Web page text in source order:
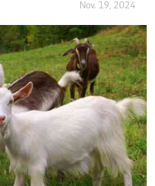
Nov. 19, 2024